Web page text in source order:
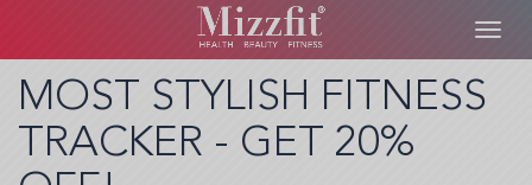
Skip
main
content
MOST STYLISH FITNESS
TRACKER - GET 20%